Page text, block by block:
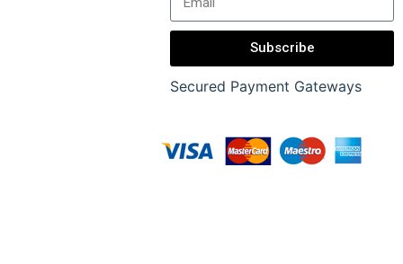
Subscribe
Secured Payment Gateways